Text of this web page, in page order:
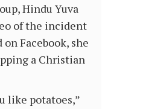
Hindu Yuva
of the incident
Facebook, she
a Christian
like potatoes,”